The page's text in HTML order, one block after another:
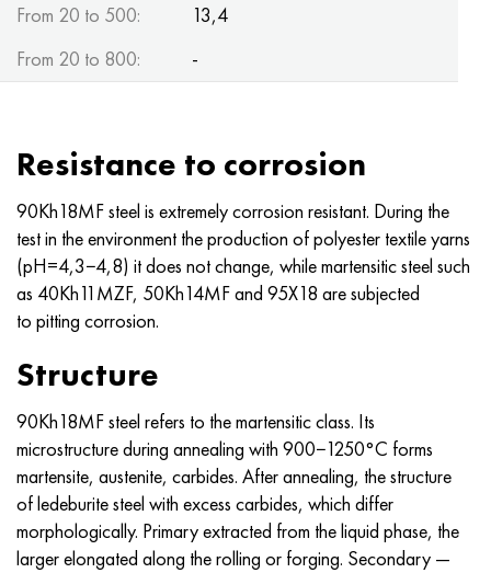
From 20 to 500:
13,4
From 20 to 800:
-
Resistance to corrosion
90Kh18MF steel is extremely corrosion resistant. During the
test in the environment the production of polyester textile yarns
(pH=4,3−4,8) it does not change, while martensitic steel such
as 40Kh11MZF, 50Kh14MF and 95X18 are subjected
to pitting corrosion.
Structure
90Kh18MF steel refers to the martensitic class. Its
microstructure during annealing with 900−1250°C forms
martensite, austenite, carbides. After annealing, the structure
of ledeburite steel with excess carbides, which differ
morphologically. Primary extracted from the liquid phase, the
larger elongated along the rolling or forging. Secondary —
Nimonik 263
Haynes 25
Haynes 188
Haynes 230
Hastelloy b2
Hastelloy b3
Hastelloy c4
Hastelloy c22
AM-355 - ams 5547
Custom 450® - uns S45000
Greek Ascoloy 418
Corrosion-resistant pipe
50H14МF
65Х13
90H18МF
95Х18
38Cr2n2ma, 34CrNiMo6, 40NiCrMo7
40CrNiMo4, 34CrNiMo4, 36hnm
38HS, 37hs
38ХА, 37Cr4, aisi 5135
38KhN3MFA, 35KhNrmov12-5
40G, 40Mn4, aisi 1035
38CrMo4, 42CrMo4, aisi 1.7225
40KhN, 36NiCr6, aisi 3135